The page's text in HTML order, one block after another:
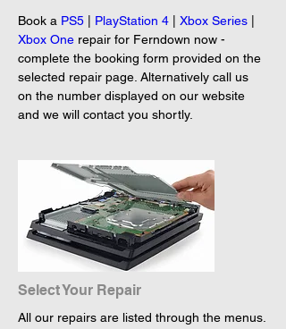
Book a PS5 PlayStation 4 Xbox Series
Xbox One repair for Ferndown now -
complete the booking form provided on the
selected repair page. Alternatively call us
on the number displayed on our website
and we will contact you shortly.
Select Your Repair
All our repairs are listed through the menus.